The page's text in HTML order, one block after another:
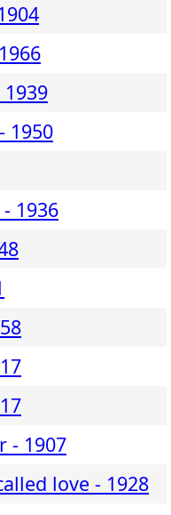
1950
1936
- 1907
love - 1928